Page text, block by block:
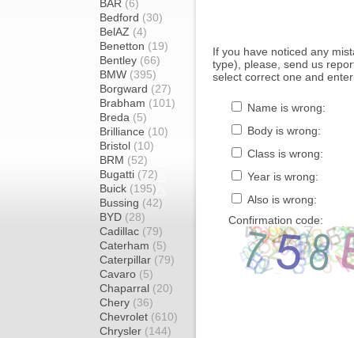
BAR (6)
Bedford (30)
BelAZ (4)
Benetton (19)
Bentley (66)
BMW (395)
Borgward (27)
Brabham (101)
Breda (5)
Brilliance (10)
Bristol (10)
BRM (52)
Bugatti (72)
Buick (195)
Bussing (42)
BYD (28)
Cadillac (79)
Caterham (5)
Caterpillar (79)
Cavaro (5)
Chaparral (20)
Chery (36)
Chevrolet (610)
Chrysler (144)
If you have noticed any
type), please, send us
select correct one and
Name is wrong:
Body is wrong:
Class is wrong:
Year is wrong:
Also is wrong:
Confirmation code: